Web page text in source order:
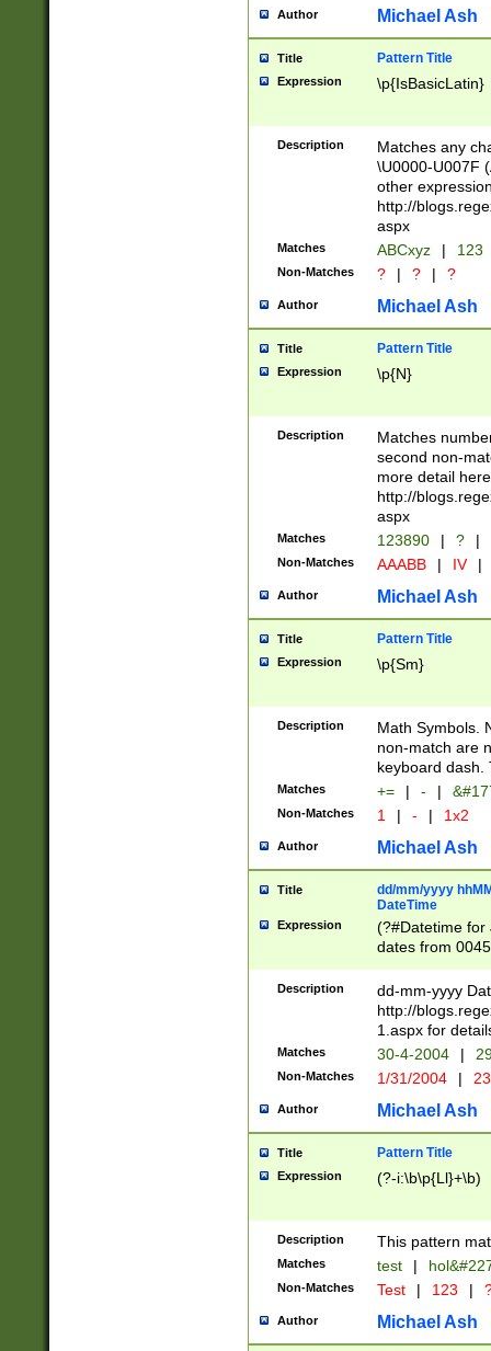
you made it
separator
followed by a
format (0?[1-
minutes and
# 24 hour
#required
Author Michael Ash
Title Pattern Title
Expression \p{IsBasicLatin}
Description
Matches any
\U0000-U007F
other
http://
aspx
Matches ABCxyz | 123
Non-Matches ? | ? | ?
Author Michael Ash
Title Pattern Title
Expression \p{N}
Description
Matches
second non-
more detail here
http://
aspx
Matches 123890 | ? |
Non-Matches AAABB | IV |
Author Michael Ash
Title Pattern Title
Expression \p{Sm}
Description
Math Symbols.
non-match are
keyboard dash.
Matches += | - |
Non-Matches 1 | - | 1x2
Author Michael Ash
Title
dd/mm/yyyy
DateTime
Expression
(?#Datetime for
dates from
2 digits Years
February is
Julian and
http://
Missing days
only one set
caused by
http://
format
than ten
to December
9]|1[0-
from 1582
(?:1752)) #or
missing days
one or the
beginning a the
Description
dd-mm-yyyy
http://
1.aspx for
Matches 30-4-2004 |
Non-Matches 1/31/2004 |
Author Michael Ash
Title Pattern Title
Expression (?-i:\b\p{Ll}+\b)
Description This pattern
Matches test |
Non-Matches Test | 123 |
Author Michael Ash